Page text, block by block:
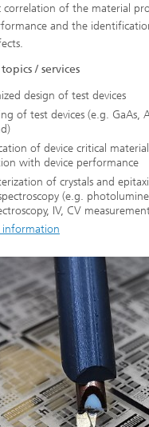
correlation of the material
and the
/ services
design of test devices
of test devices (e.g. GaAs,
of device critical
with device performance
of crystals and
(e.g.
IV, CV
information